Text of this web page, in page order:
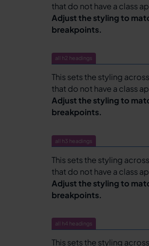
that do not have a class
Adjust the styling to
breakpoints.
all h2 headings
This sets the styling
that do not have a class
Adjust the styling to
breakpoints.
all h3 headings
This sets the styling
that do not have a class
Adjust the styling to
breakpoints.
all h4 headings
This sets the styling